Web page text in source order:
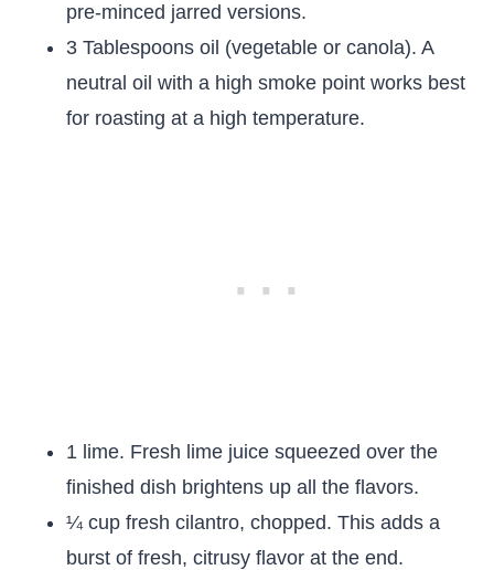
pre-minced jarred versions.
3 Tablespoons oil (vegetable or canola). A
neutral oil with a high smoke point works best
for roasting at a high temperature.
1 lime. Fresh lime juice squeezed over the
finished dish brightens up all the flavors.
¼ cup fresh cilantro, chopped. This adds a
burst of fresh, citrusy flavor at the end.